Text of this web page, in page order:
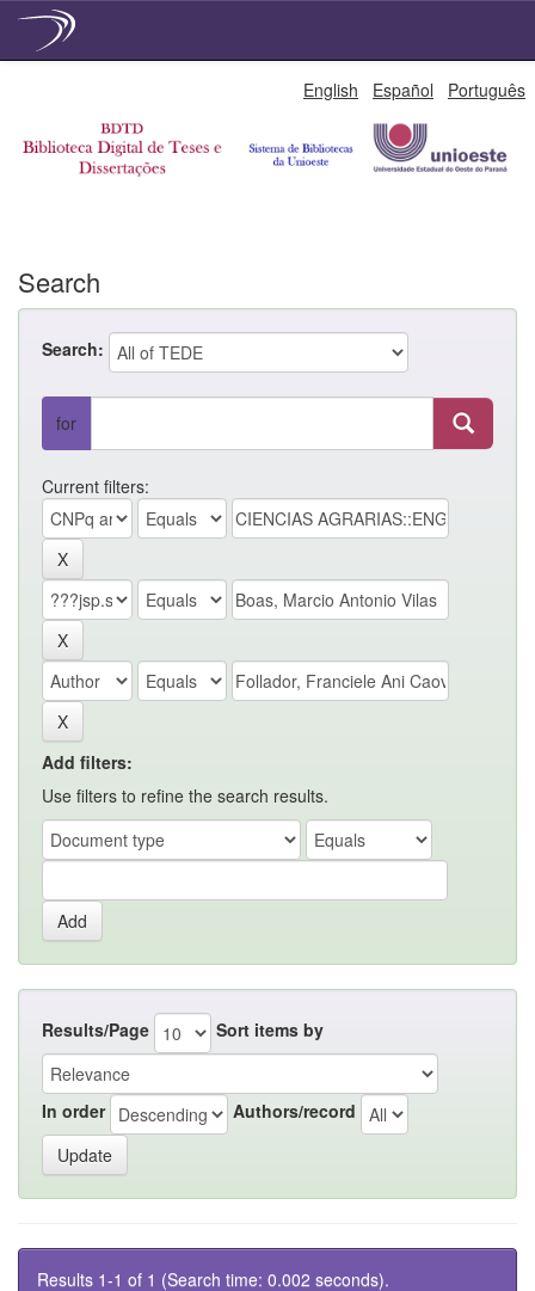
English Español Português
Search
Search:
for
Current filters:
Add filters:
Use filters to refine the search results.
Results/Page Sort items by
In order Authors/record
Results 1-1 of 1 (Search time: 0.002 seconds).